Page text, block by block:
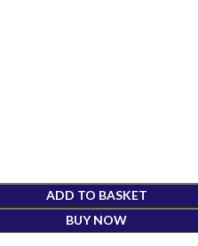
ADD TO BASKET
BUY NOW